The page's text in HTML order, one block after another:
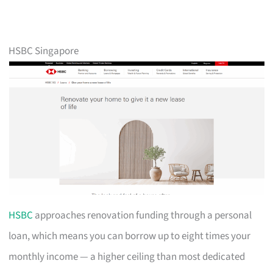
HSBC Singapore
HSBC approaches renovation funding through a personal
loan, which means you can borrow up to eight times your
monthly income — a higher ceiling than most dedicated